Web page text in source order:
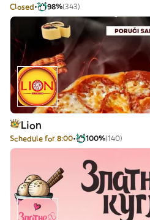
Closed 98%(343)
Lion
Schedule for 8:00 100%(140)